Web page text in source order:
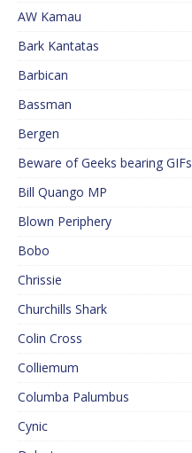
AW Kamau
Bark Kantatas
Barbican
Bassman
Bergen
Beware of Geeks bearing GIFs
Bill Quango MP
Blown Periphery
Bobo
Chrissie
Churchills Shark
Colin Cross
Colliemum
Columba Palumbus
Cynic